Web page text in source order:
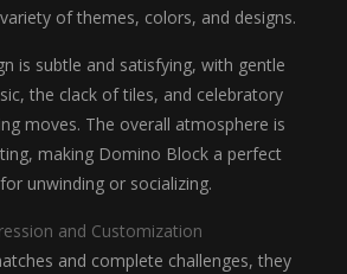
of themes, colors, and designs.
is subtle and satisfying, with gentle
the clack of tiles, and celebratory
moves. The overall atmosphere is
making Domino Block a perfect
unwinding or socializing.
and Customization
and complete challenges, they